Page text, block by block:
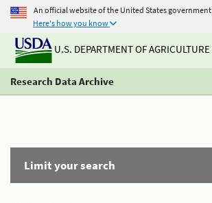
An official website of the United States government
Here's how you know
U.S. DEPARTMENT OF AGRICULTURE
Research Data Archive
Limit your search